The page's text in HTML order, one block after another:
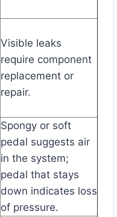
Visible leaks
require component
replacement or
repair.
Spongy or soft
pedal suggests air
in the system;
pedal that stays
down indicates loss
of pressure.